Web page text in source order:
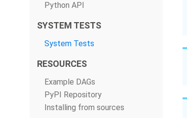
Python API
SYSTEM TESTS
System Tests
RESOURCES
Example DAGs
PyPI Repository
Installing from sources